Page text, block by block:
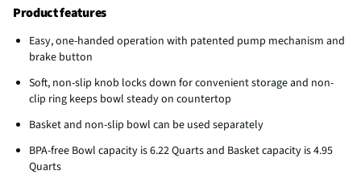
Product features
Easy, one-handed operation with patented pump mechanism and
brake button
Soft, non-slip knob locks down for convenient storage and non-
clip ring keeps bowl steady on countertop
Basket and non-slip bowl can be used separately
BPA-free Bowl capacity is 6.22 Quarts and Basket capacity is 4.95
Quarts